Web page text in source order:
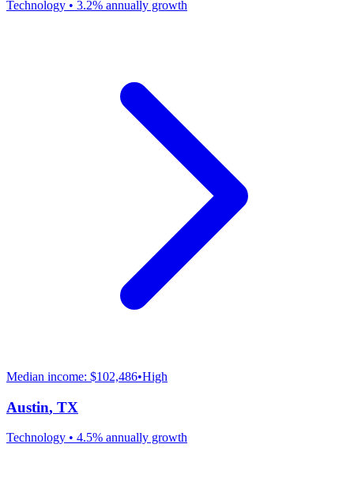
Technology • 3.2% annually growth
Median income: $102,486•High
Austin, TX
Technology • 4.5% annually growth